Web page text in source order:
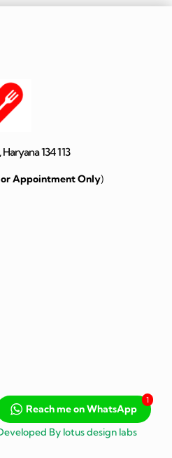
134 113
Appointment Only)
By lotus design labs
Reach me on WhatsApp
1